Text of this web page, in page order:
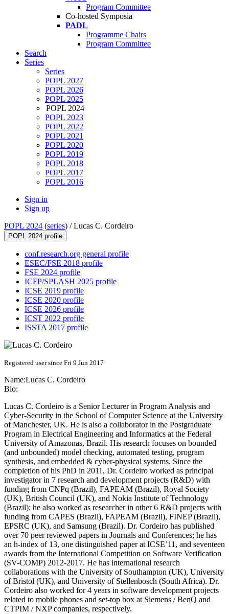
Program Committee
Co-hosted Symposia
PADL
Programme Chairs
Program Committee
Search
Series
Series
POPL 2027
POPL 2026
POPL 2025
POPL 2024
POPL 2023
POPL 2022
POPL 2021
POPL 2020
POPL 2019
POPL 2018
POPL 2017
POPL 2016
Sign in
Sign up
POPL 2024 (series) /Lucas C. Cordeiro
POPL 2024 profile
conf.research.org general profile
ESEC/FSE 2018 profile
FSE 2024 profile
ICFP/SPLASH 2025 profile
ICSE 2019 profile
ICSE 2020 profile
ICSE 2026 profile
ICST 2022 profile
ISSTA 2017 profile
Registered user since Fri 9 Jun 2017
Name:Lucas C. Cordeiro
Bio:
Lucas C. Cordeiro is a Senior Lecturer in Program Analysis and
Cyber-Security in the School of Computer Science at the University
of Manchester, UK. He is also a collaborator in the Postgraduate
Program in Electrical Engineering and Informatics at the Federal
University of Amazonas, Brazil. His research focuses on bounded
(and unbounded) model checking, automated testing, program
synthesis, and embedded & cyber-physical systems. Since the
completion of his PhD in 2011, Dr. Cordeiro worked as principal
investigator in 7 research and development projects (R&D) with
funding from CNPq (Brazil), FAPEAM (Brazil), Royal Society
(UK), British Council (UK), and Nokia Institute of Technology
(Brazil); he also worked as researcher in other 6 R&D projects with
funding from CAPES (Brazil), FAPEAM (Brazil), FINEP (Brazil),
EPSRC (UK), and Samsung (Brazil). Dr. Cordeiro has published
over 70 peer reviewed papers in Journals and Conferences; he has
an h-index of 13, one distinguished paper at ICSE’11, and seventeen
awards from the International Competition on Software Verification
(SV-COMP) 2012-2017. He has international research
collaborations with the University of Southampton (UK), University
of Bristol (UK), and University of Stellenbosch (South Africa). Dr.
Cordeiro also worked for 4 years in software development projects
related to mobile phones and set-top box at Siemens / BenQ and
CTPIM / NXP companies, respectively.